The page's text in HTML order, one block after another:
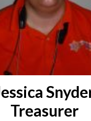
Treasurer